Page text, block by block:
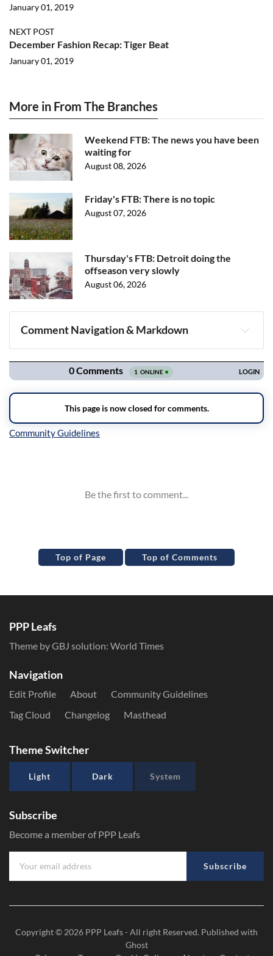
January 01, 2019
NEXT POST
December Fashion Recap: Tiger Beat
January 01, 2019
More in From The Branches
Weekend FTB: The news you have been
waiting for
August 08, 2026
Friday's FTB: There is no topic
August 07, 2026
Thursday's FTB: Detroit doing the
offseason very slowly
August 06, 2026
Comment Navigation & Markdown
Navigation
Top of Page Top of Comments
PPP Leafs
Theme by GBJ solution: World Times
Navigation
Edit Profile About
Community Guidelines
Tag Cloud
Changelog Masthead
Theme Switcher
Light Dark System
Subscribe
Become a member of PPP Leafs
Subscribe
Copyright © 2026 PPP Leafs- All right Reserved. Published with
Ghost